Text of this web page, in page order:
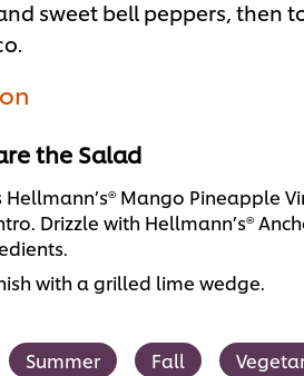
sweet bell peppers, then
the Salad
Hellmann’s® Mango Pineapple
Drizzle with Hellmann’s®
with a grilled lime wedge.
Summer Fall